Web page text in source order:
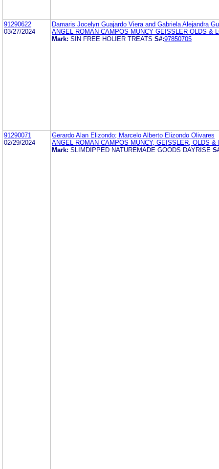
91290622
03/27/2024
Damaris Jocelyn Guajardo Viera and Gabriela Alejandra
ANGEL ROMAN CAMPOS MUNCY GEISSLER OLDS &
Mark: SIN FREE HOLIER TREATS S#:97850705
91290071
02/29/2024
Gerardo Alan Elizondo; Marcelo Alberto Elizondo Olivares
ANGEL ROMAN CAMPOS MUNCY, GEISSLER, OLDS &
Mark: SLIMDIPPED NATUREMADE GOODS DAYRISE